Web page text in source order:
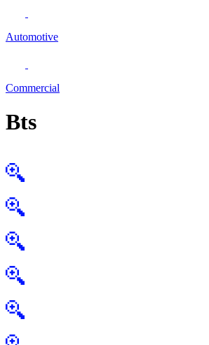
Automotive
Commercial
Bts